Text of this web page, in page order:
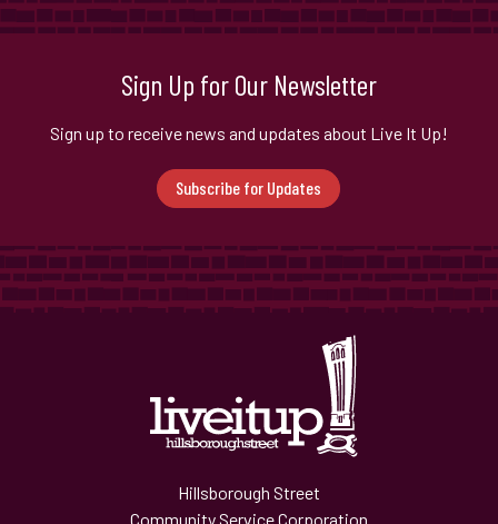
Sign Up for Our Newsletter
Sign up to receive news and updates about Live It Up!
Subscribe for Updates
Hillsborough Street
Community Service Corporation